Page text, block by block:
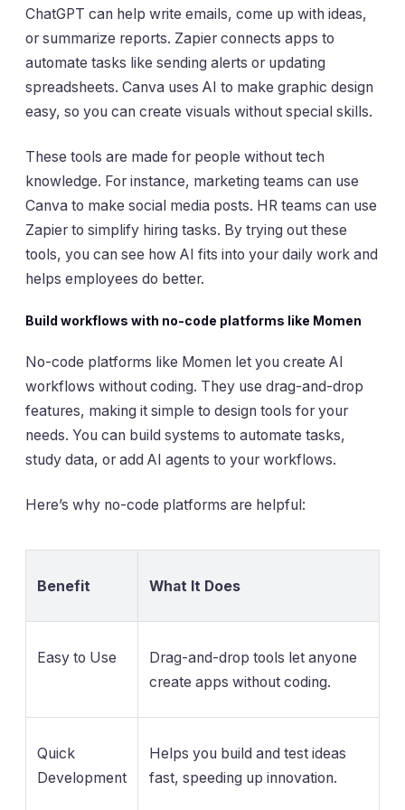
ChatGPT can help write emails, come up with ideas,
or summarize reports. Zapier connects apps to
automate tasks like sending alerts or updating
spreadsheets. Canva uses AI to make graphic design
easy, so you can create visuals without special skills.
These tools are made for people without tech
knowledge. For instance, marketing teams can use
Canva to make social media posts. HR teams can use
Zapier to simplify hiring tasks. By trying out these
tools, you can see how AI fits into your daily work and
helps employees do better.
Build workflows with no-code platforms like Momen
No-code platforms like Momen let you create AI
workflows without coding. They use drag-and-drop
features, making it simple to design tools for your
needs. You can build systems to automate tasks,
study data, or add AI agents to your workflows.
Here’s why no-code platforms are helpful:
Benefit What It Does
Easy to Use
Drag-and-drop tools let anyone
create apps without coding.
Quick
Development
Helps you build and test ideas
fast, speeding up innovation.